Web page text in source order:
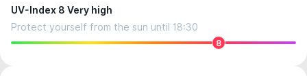
UV-Index 8 Very high
Protect yourself from the sun until 18:30
8